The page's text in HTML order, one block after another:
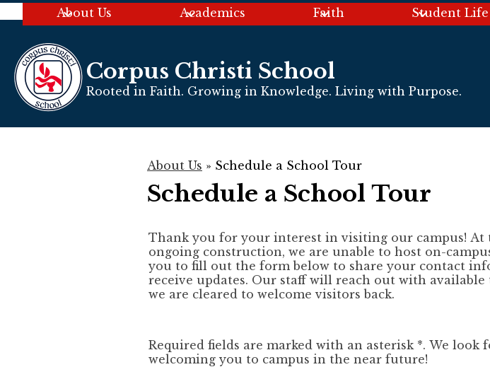
Skip
main
content
Corpus Christi School
Rooted in Faith. Growing in Knowledge. Living with Purpose.
About Us Academics Faith Student Life
About Us » Schedule a School Tour
Schedule a School Tour